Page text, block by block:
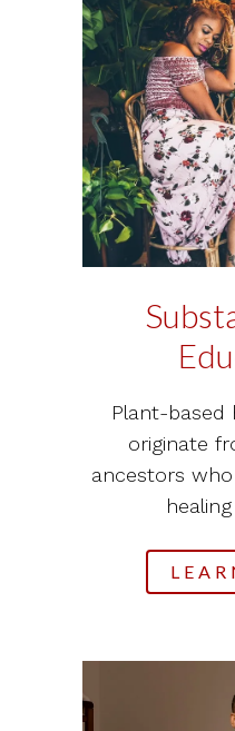
Plant-based
originate
ancestors